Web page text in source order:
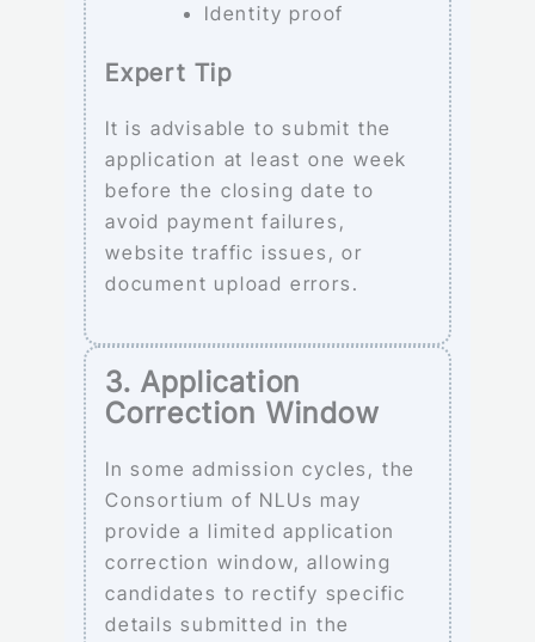
Identity proof
Expert Tip
It is advisable to submit the
application at least one week
before the closing date to
avoid payment failures,
website traffic issues, or
document upload errors.
3. Application
Correction Window
In some admission cycles, the
Consortium of NLUs may
provide a limited application
correction window, allowing
candidates to rectify specific
details submitted in the